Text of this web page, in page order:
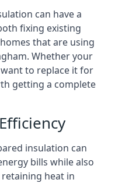
can have a
fixing existing
that are using
Whether your
to replace it for
getting a complete
insulation can
bills while also
heat in